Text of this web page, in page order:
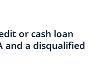
or cash loan
and a disqualified